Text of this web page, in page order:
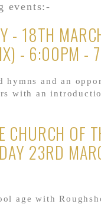
events:-
- 18TH
- 6:00PM -
hymns and an
with an
CHURCH OF
23RD
age with